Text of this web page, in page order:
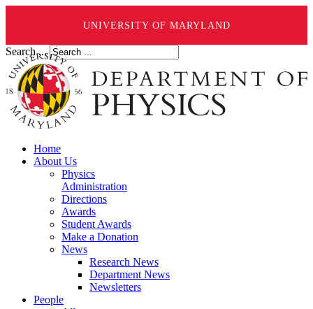
UNIVERSITY OF MARYLAND
Search ...
Home
About Us
Physics
Administration
Directions
Awards
Student Awards
Make a Donation
News
Research News
Department News
Newsletters
People